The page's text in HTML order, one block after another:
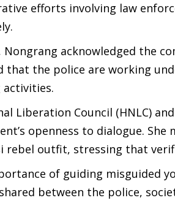
efforts involving law
acknowledged the
that the police are working
Liberation Council (HNLC)
openness to dialogue.
rebel outfit, stressing that
of guiding misguided
between the police,